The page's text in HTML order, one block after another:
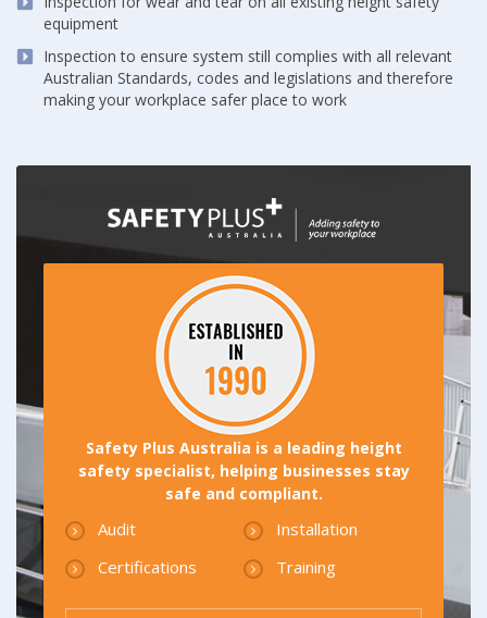
equipment
Inspection to ensure system still complies with all relevant
Australian Standards, codes and legislations and therefore
making your workplace safer place to work
Safety Plus Australia is a leading height
safety specialist, helping businesses stay
safe and compliant.
Audit
Installation
Certifications
Training